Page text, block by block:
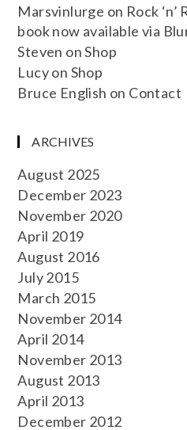
Marsvinlurge on Rock
book now available via
Steven onShop
Lucyon Shop
Bruce English on Contact
ARCHIVES
August 2025
December 2023
November 2020
April 2019
August 2016
July 2015
March 2015
November 2014
April 2014
November 2013
August 2013
April 2013
December 2012